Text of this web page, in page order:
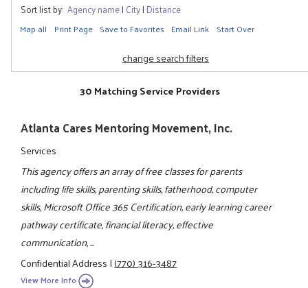
Sort list by: Agency name| City| Distance
Map all Print Page Save to Favorites Email Link Start Over
change search filters
30 Matching Service Providers
Atlanta Cares Mentoring Movement, Inc.
Services
This agency offers an array of free classes for parents
including life skills, parenting skills, fatherhood, computer
skills, Microsoft Office 365 Certification, early learning career
pathway certificate, financial literacy, effective
communication, ...
Confidential Address|(770) 316-3487
View More Info